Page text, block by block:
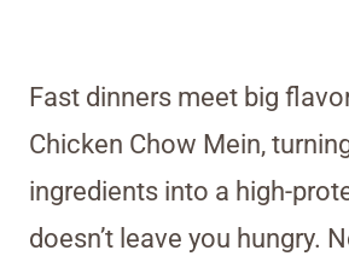
Fast dinners meet big
Chicken Chow Mein,
ingredients into a high-
doesn’t leave you hungry.